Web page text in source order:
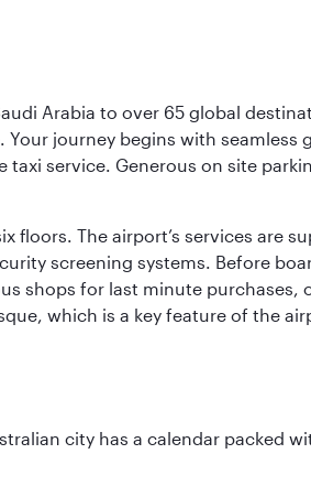
Arabia to over 65 global
journey begins with seamless
service. Generous on site
The airport’s services are
screening systems. Before
shops for last minute purchases,
which is a key feature of the
city has a calendar packed